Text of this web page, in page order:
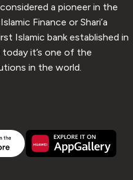
a pioneer in the
Finance or Shari’a
Islamic bank established in
it’s one of the
in the world.